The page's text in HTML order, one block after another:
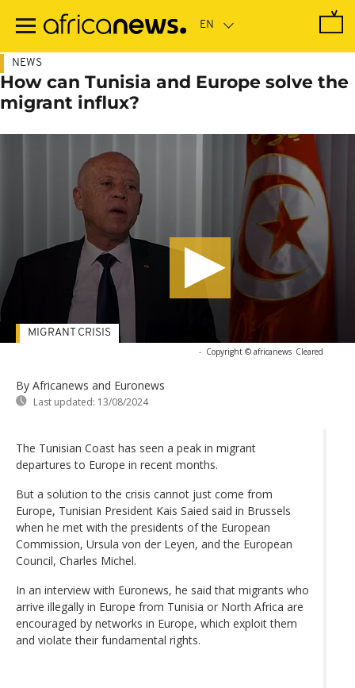
main
NEWS
How can Tunisia and Europe solve the
migrant influx?
- Copyright © africanews Cleared
By Africanews and Euronews
Last updated: 13/08/2024
MIGRANT CRISIS
The Tunisian Coast has seen a peak in migrant
departures to Europe in recent months.
But a solution to the crisis cannot just come from
Europe, Tunisian President Kais Saied said in Brussels
when he met with the presidents of the European
Commission, Ursula von der Leyen, and the European
Council, Charles Michel.
In an interview with Euronews, he said that migrants who
arrive illegally in Europe from Tunisia or North Africa are
encouraged by networks in Europe, which exploit them
and violate their fundamental rights.